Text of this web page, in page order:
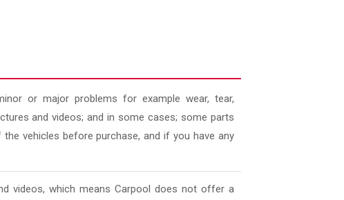
or major problems for example wear, tear,
and videos; and in some cases; some parts
vehicles before purchase, and if you have any
videos, which means Carpool does not offer a